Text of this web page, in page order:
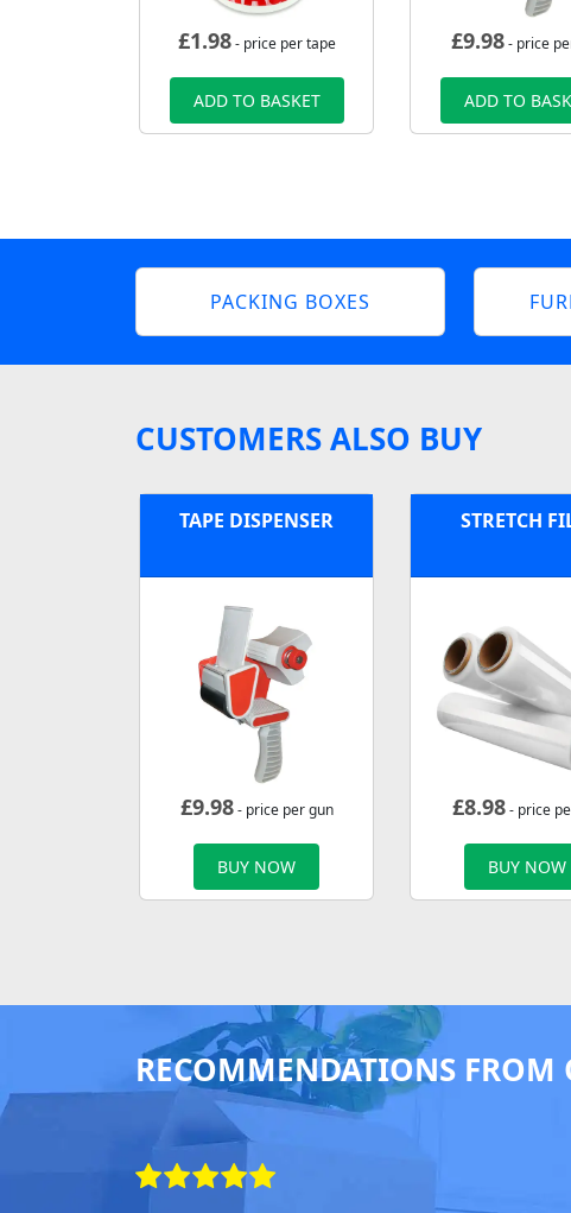
£1.98- price per tape
ADD TO BASKET
£9.98- price
ADD TO
PACKING BOXES
CUSTOMERS ALSO BUY
TAPE DISPENSER
£9.98- price per gun
BUY NOW
STRETCH
£8.98- price
BUY NOW
RECOMMENDATIONS FROM